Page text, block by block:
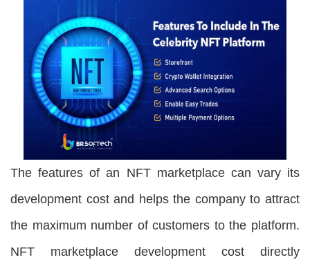
The features of an NFT marketplace can vary its
development cost and helps the company to attract
the maximum number of customers to the platform.
NFT marketplace development cost directly